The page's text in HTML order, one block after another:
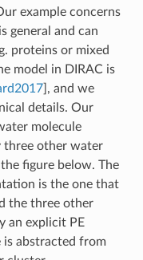
example concerns
general and can
proteins or mixed
model in DIRAC is
] , and we
details. Our
molecule
three other water
figure below. The
is the one that
the three other
an explicit PE
abstracted from